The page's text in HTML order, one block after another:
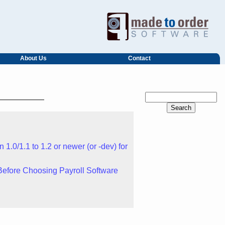
About Us Contact
1.0/1.1 to 1.2 or newer (or -dev) for
Choosing Payroll Software